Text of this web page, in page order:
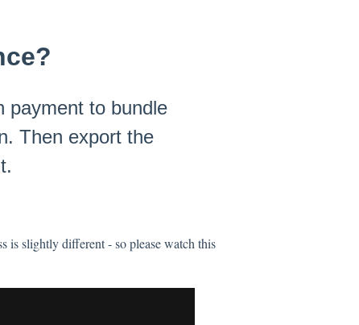
payment to bundle
Then export the
slightly different - so please watch this